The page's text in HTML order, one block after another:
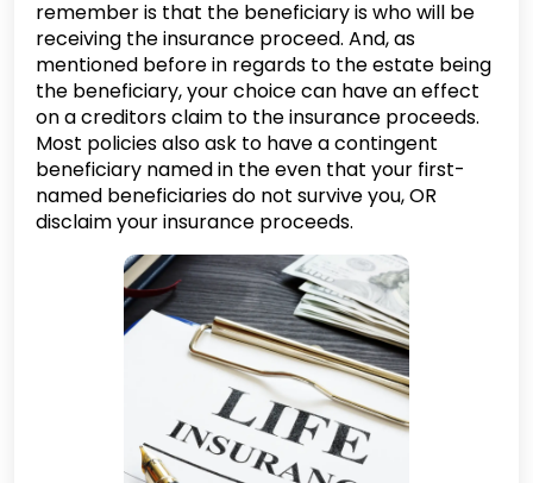
remember is that the beneficiary is who will be
receiving the insurance proceed. And, as
mentioned before in regards to the estate being
the beneficiary, your choice can have an effect
on a creditors claim to the insurance proceeds.
Most policies also ask to have a contingent
beneficiary named in the even that your first-
named beneficiaries do not survive you, OR
disclaim your insurance proceeds.